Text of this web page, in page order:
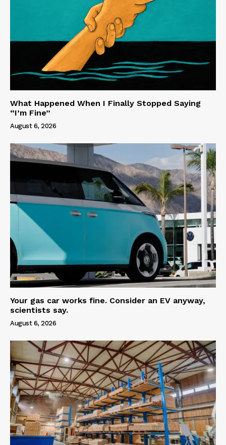
What Happened When I Finally Stopped Saying
“I’m Fine”
August 6, 2026
Your gas car works fine. Consider an EV anyway,
scientists say.
August 6, 2026